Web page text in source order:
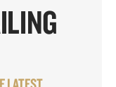
LATEST